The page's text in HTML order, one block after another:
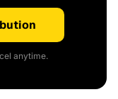
anytime.